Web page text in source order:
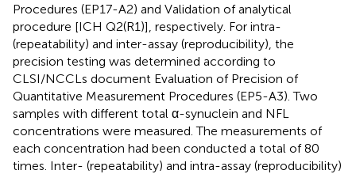
Procedures (EP17-A2) and Validation of analytical
procedure [ICH Q2(R1)], respectively. For intra-
(repeatability) and inter-assay (reproducibility), the
precision testing was determined according to
CLSI/NCCLs document Evaluation of Precision of
Quantitative Measurement Procedures (EP5-A3). Two
samples with different total α-synuclein and NFL
concentrations were measured. The measurements of
each concentration had been conducted a total of 80
times. Inter- (repeatability) and intra-assay (reproducibility)